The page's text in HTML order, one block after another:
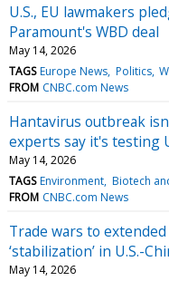
U.S., EU lawmakers
Paramount's WBD deal
May 14, 2026
TAGS Europe News Politics
FROM CNBC.com News
Hantavirus outbreak
experts say it's testing
May 14, 2026
TAGS Environment Biotech
FROM CNBC.com News
Trade wars to
‘stabilization’ in U.S.-
May 14, 2026